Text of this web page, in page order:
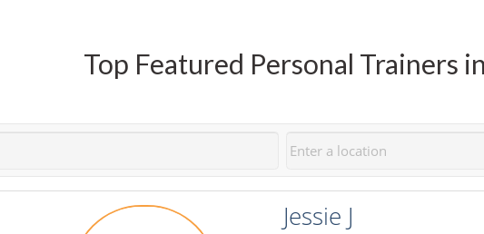
Top Featured Personal Trainers
Jessie J